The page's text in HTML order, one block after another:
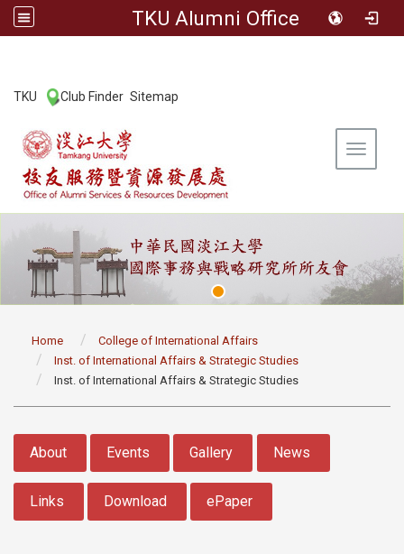
TKU Alumni Office
TKU Club Finder Sitemap
Toggle
Home
College of International Affairs
Inst. of International Affairs & Strategic Studies
Inst. of International Affairs & Strategic Studies
About Events Gallery News
Links Download ePaper